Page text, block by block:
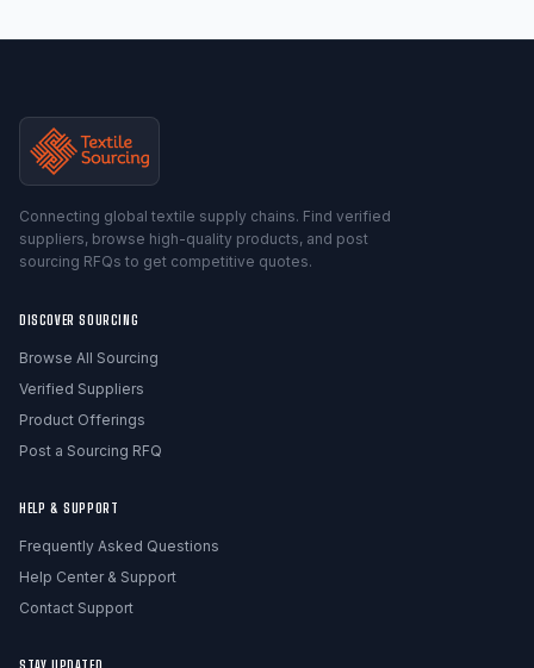
Connecting global textile supply chains. Find verified
suppliers, browse high-quality products, and post
sourcing RFQs to get competitive quotes.
DISCOVER SOURCING
Browse All Sourcing
Verified Suppliers
Product Offerings
Post a Sourcing RFQ
HELP & SUPPORT
Frequently Asked Questions
Help Center & Support
Contact Support